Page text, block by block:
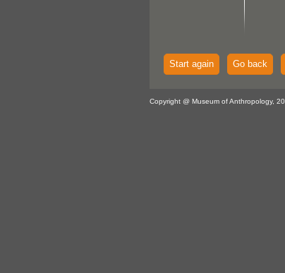
Start again Go back
Copyright @ Museum of Anthropology,